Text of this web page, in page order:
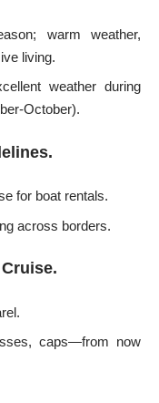
warm weather,
living.
weather during
October).
for boat rentals.
across borders.
caps—from now